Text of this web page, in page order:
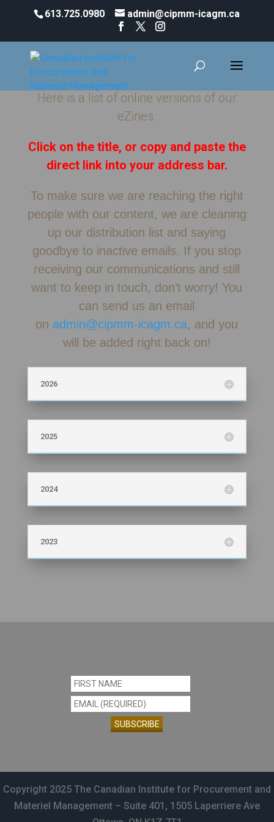
613.725.0980 admin@cipmm-icagm.ca
eZines and Communications
Here is a list of online versions of our
eZines.
Click on the title, or copy and paste the
direct link into your address bar.
To make sure we are reaching the right
people with our content, we are cleaning
up our distribution list and saying
goodbye to inactive emails. If you stop
receiving our communications and still
want to keep in touch, don’t worry! You
can send us an email
on admin@cipmm-icagm.ca, and you
will be added right back on!
2026
2025
2024
2023
Use.
Please
leave
Copyright 2025 The Canadian Institute for Procurement and
Materiel Management – Suite 401, 1505 Laperriere Ave